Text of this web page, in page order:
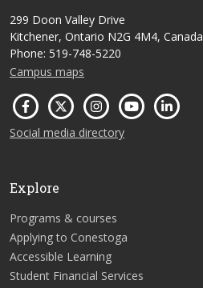
299 Doon Valley Drive
Kitchener, Ontario N2G 4M4, Canada
Phone: 519-748-5220
Campus maps
Social media directory
Explore
Programs & courses
Applying to Conestoga
Accessible Learning
Student Financial Services